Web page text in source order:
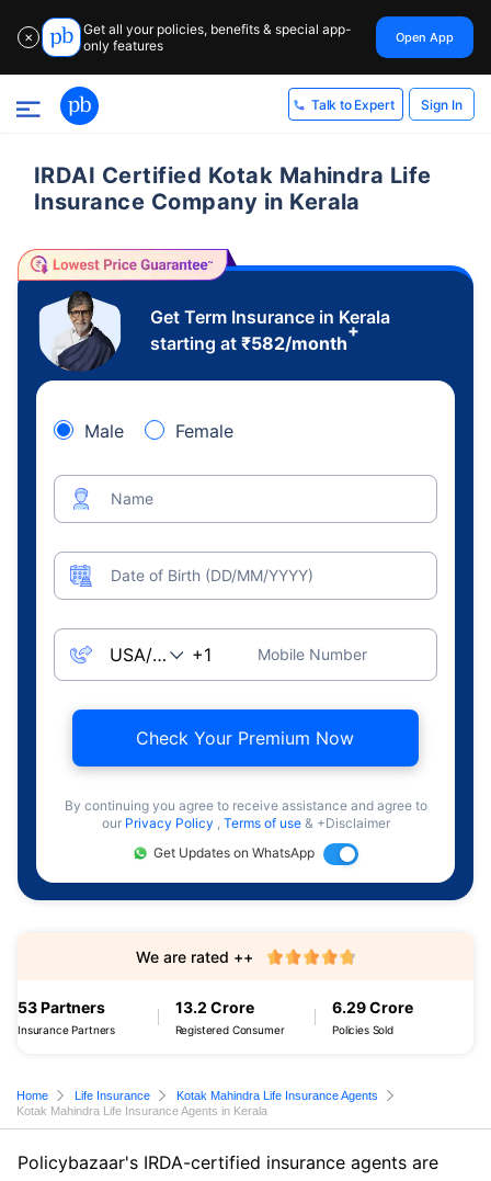
✕
Get all your policies, benefits & special app-
only features
Open App
Talk to Expert Sign In
IRDAI Certified Kotak Mahindra Life
Insurance Company in Kerala
Get Term Insurance in Kerala
starting at ₹582/month
+
Male Female
Name
Date of Birth (DD/MM/YYYY)
Mobile Number
Check Your Premium Now
By continuing you agree to receive assistance and agree to
our Privacy Policy , Terms of use & +Disclaimer
Get Updates on WhatsApp
53 Partners
Insurance Partners
13.2 Crore
Registered Consumer
6.29 Crore
Policies Sold
We are rated ++
Home Life Insurance
Kotak Mahindra Life Insurance Agents
Kotak Mahindra Life Insurance Agents in Kerala
Policybazaar's IRDA-certified insurance agents are